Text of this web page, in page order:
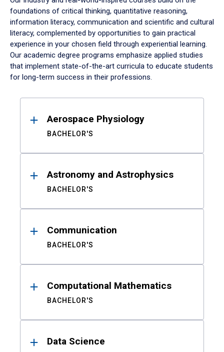
foundations of critical thinking, quantitative reasoning,
information literacy, communication and scientific and cultural
literacy, complemented by opportunities to gain practical
experience in your chosen field through experiential learning.
Our academic degree programs emphasize applied studies
that implement state-of-the-art curricula to educate students
for long-term success in their professions.
ResultsAerospace Physiology
BACHELOR'S
Astronomy and Astrophysics
BACHELOR'S
Communication
BACHELOR'S
Computational Mathematics
BACHELOR'S
Data Science